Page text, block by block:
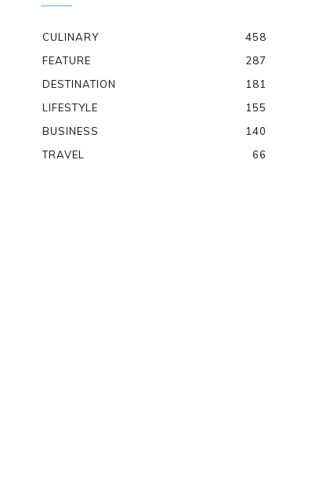
CULINARY
458
FEATURE
287
DESTINATION
181
LIFESTYLE
155
BUSINESS
140
TRAVEL
66